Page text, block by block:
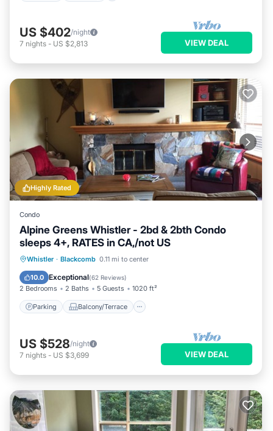
US $402/night
7 nights - US $2,813 VIEW DEAL
Highly Rated
Condo
Alpine Greens Whistler - 2bd & 2bth Condo
sleeps 4+, RATES in CA,/not US
Whistler · Blackcomb 0.11 mi to center
10.0 Exceptional(62 Reviews)
2 Bedrooms 2 Baths 5 Guests 1020 ft²
Parking Balcony/Terrace
Parking Balcony/Terrace
Internet
US $528/night
7 nights - US $3,699 VIEW DEAL